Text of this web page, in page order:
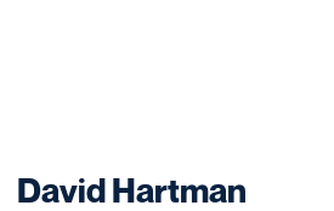
David Hartman